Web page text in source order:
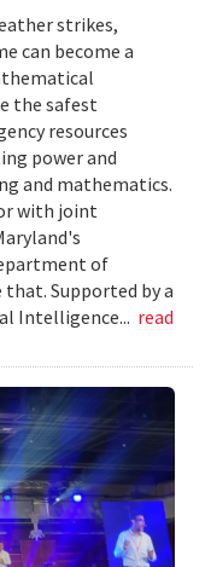
strikes,
can become a
the safest
resources
power and
and mathematics.
with joint
of
Supported by a
Intelligence... read